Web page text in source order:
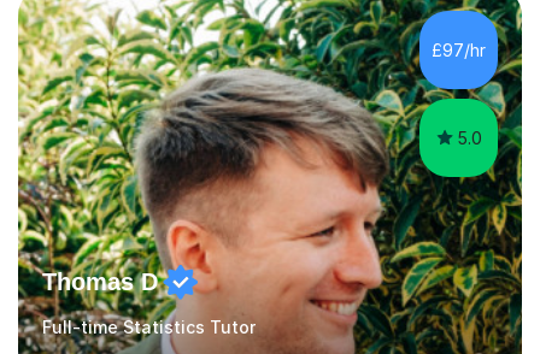
colleges, and personal tutoring. I’ve successfully
prepared students for the King’s Scholarship at Eton
and helped many improve from failing to passing
grades, ensuring each student a...
£97/hr
5.0
Thomas D
Full-time Statistics Tutor